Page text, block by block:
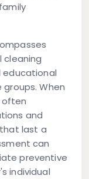
cleaning
educational
When
often
and
last a
can
preventive
individual